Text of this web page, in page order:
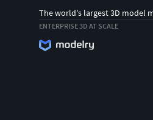
The world's largest 3D model
ENTERPRISE 3D AT SCALE